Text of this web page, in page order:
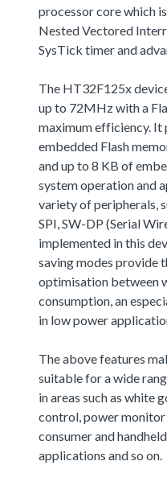
processor core which
Nested Vectored
SysTick timer and
The HT32F125x
up to 72MHz with a
maximum efficiency.
embedded Flash
and up to 8 KB of
system operation and
variety of peripherals,
SPI, SW-DP (Serial
implemented in this
saving modes provide
optimisation between
consumption, an
in low power
The above features
suitable for a wide
in areas such as white
control, power monitor
consumer and
applications and so on.